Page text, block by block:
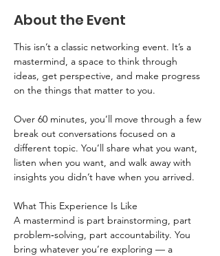
About the Event
This isn’t a classic networking event. It’s a
mastermind, a space to think through
ideas, get perspective, and make progress
on the things that matter to you.
Over 60 minutes, you’ll move through a few
break out conversations focused on a
different topic. You’ll share what you want,
listen when you want, and walk away with
insights you didn’t have when you arrived.
What This Experience Is Like
A mastermind is part brainstorming, part
problem‑solving, part accountability. You
bring whatever you’re exploring — a